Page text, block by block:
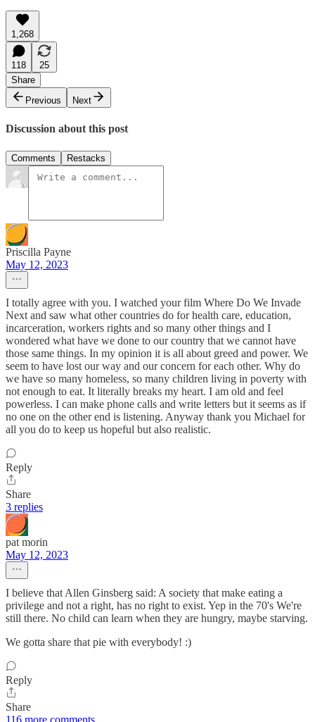
1,268
118
25
Share
Previous
Next
Discussion about this post
Comments Restacks
Priscilla Payne
May 12, 2023
I totally agree with you. I watched your film Where Do We Invade
Next and saw what other countries do for health care, education,
incarceration, workers rights and so many other things and I
wondered what have we done to our country that we cannot have
those same things. In my opinion it is all about greed and power. We
seem to have lost our way and our concern for each other. Why do
we have so many homeless, so many children living in poverty with
not enough to eat. It literally breaks my heart. I am old and feel
powerless. I can make phone calls and write letters but it seems as if
no one on the other end is listening. Anyway thank you Michael for
all you do to keep us hopeful but also realistic.
Reply
Share
3 replies
pat morin
May 12, 2023
I believe that Allen Ginsberg said: A society that make eating a
privilege and not a right, has no right to exist. Yep in the 70's We're
still there. No child can learn when they are hungry, maybe starving.
We gotta share that pie with everybody! :)
Reply
Share
116 more comments...